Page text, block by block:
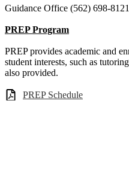
Guidance Office (562) 698-
PREP Program
PREP provides academic and
student interests, such as
also provided.
PREP Schedule